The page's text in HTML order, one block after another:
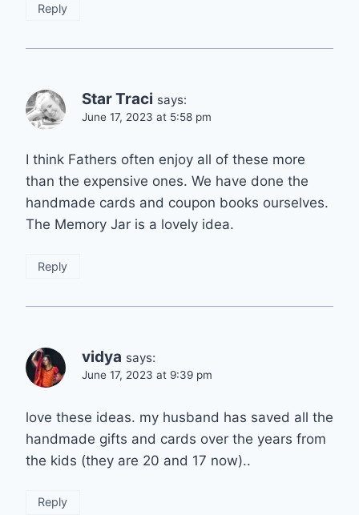
Reply
Star Traci says:
June 17, 2023 at 5:58 pm
I think Fathers often enjoy all of these more
than the expensive ones. We have done the
handmade cards and coupon books ourselves.
The Memory Jar is a lovely idea.
Reply
vidya says:
June 17, 2023 at 9:39 pm
love these ideas. my husband has saved all the
handmade gifts and cards over the years from
the kids (they are 20 and 17 now)..
Reply